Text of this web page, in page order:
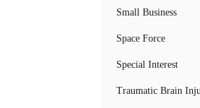
Small Business
Space Force
Special Interest
Traumatic Brain